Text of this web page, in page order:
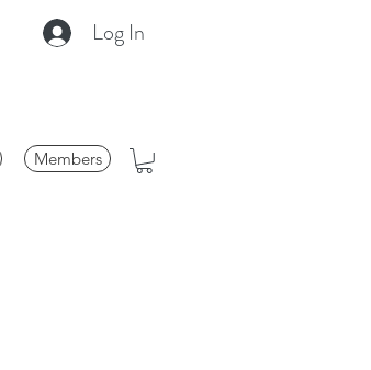
Log In
Members